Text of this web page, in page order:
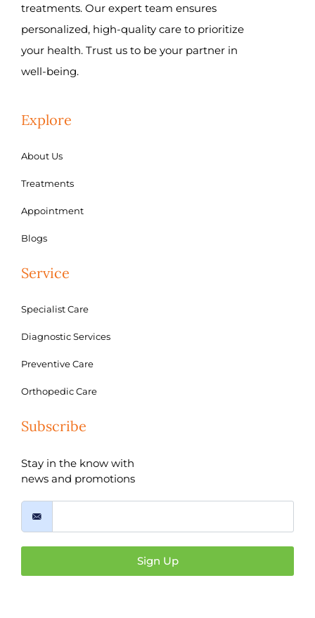
treatments. Our expert team ensures
personalized, high-quality care to prioritize
your health. Trust us to be your partner in
well-being.
Explore
About Us
Treatments
Appointment
Blogs
Service
Specialist Care
Diagnostic Services
Preventive Care
Orthopedic Care
Subscribe
Stay in the know with
news and promotions
Sign Up